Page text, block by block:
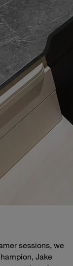
sessions, we
Jake